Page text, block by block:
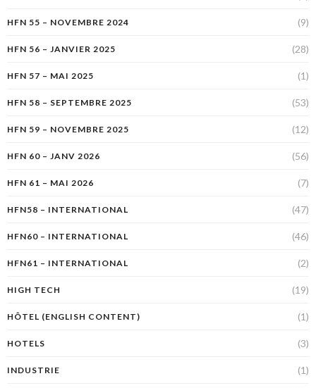
HFN 55 – NOVEMBRE 2024 (9)
HFN 56 – JANVIER 2025 (28)
HFN 57 – MAI 2025 (1)
HFN 58 – SEPTEMBRE 2025 (53)
HFN 59 – NOVEMBRE 2025 (12)
HFN 60 – JANV 2026 (56)
HFN 61 – MAI 2026 (7)
HFN58 – INTERNATIONAL (47)
HFN60 – INTERNATIONAL (46)
HFN61 – INTERNATIONAL (2)
HIGH TECH (19)
HÔTEL (ENGLISH CONTENT) (1)
HOTELS (3)
INDUSTRIE (1)